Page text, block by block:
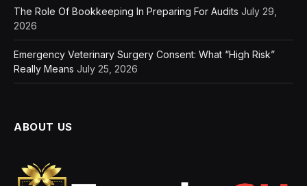
The Role Of Bookkeeping In Preparing For Audits July 29,
2026
Emergency Veterinary Surgery Consent: What “High Risk”
Really Means July 25, 2026
ABOUT US